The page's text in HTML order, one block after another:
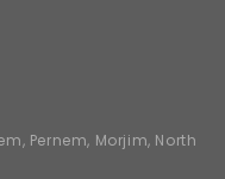
Pernem, Morjim, North